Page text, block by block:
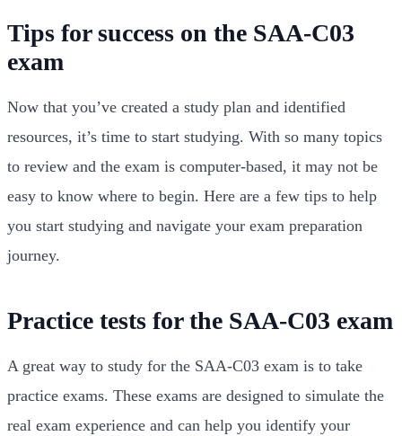
Tips for success on the SAA-C03
exam
Now that you’ve created a study plan and identified
resources, it’s time to start studying. With so many topics
to review and the exam is computer-based, it may not be
easy to know where to begin. Here are a few tips to help
you start studying and navigate your exam preparation
journey.
Practice tests for the SAA-C03 exam
A great way to study for the SAA-C03 exam is to take
practice exams. These exams are designed to simulate the
real exam experience and can help you identify your